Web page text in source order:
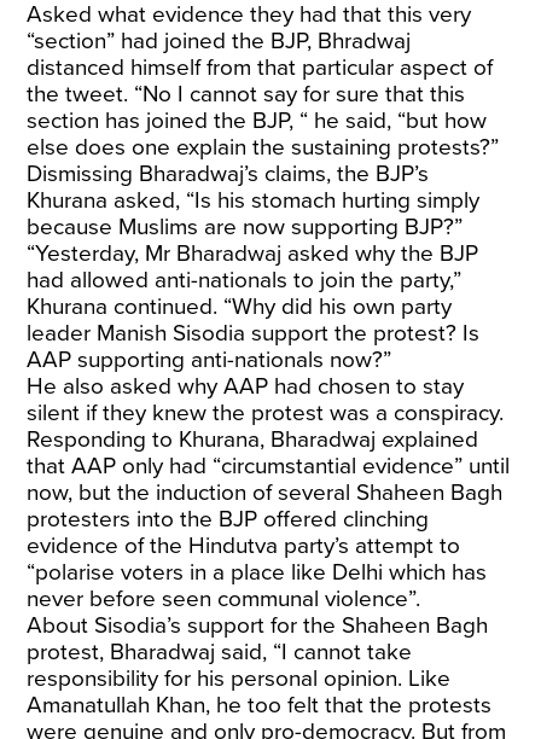
Asked what evidence they had that this very
“section” had joined the BJP, Bhradwaj
distanced himself from that particular aspect of
the tweet. “No I cannot say for sure that this
section has joined the BJP, “ he said, “but how
else does one explain the sustaining protests?”
Dismissing Bharadwaj’s claims, the BJP’s
Khurana asked, “Is his stomach hurting simply
because Muslims are now supporting BJP?”
“Yesterday, Mr Bharadwaj asked why the BJP
had allowed anti-nationals to join the party,”
Khurana continued. “Why did his own party
leader Manish Sisodia support the protest? Is
AAP supporting anti-nationals now?”
He also asked why AAP had chosen to stay
silent if they knew the protest was a conspiracy.
Responding to Khurana, Bharadwaj explained
that AAP only had “circumstantial evidence” until
now, but the induction of several Shaheen Bagh
protesters into the BJP offered clinching
evidence of the Hindutva party’s attempt to
“polarise voters in a place like Delhi which has
never before seen communal violence”.
About Sisodia’s support for the Shaheen Bagh
protest, Bharadwaj said, “I cannot take
responsibility for his personal opinion. Like
Amanatullah Khan, he too felt that the protests
were genuine and only pro-democracy. But from